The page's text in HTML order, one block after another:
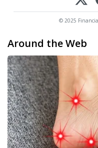
© 2025
Around the Web